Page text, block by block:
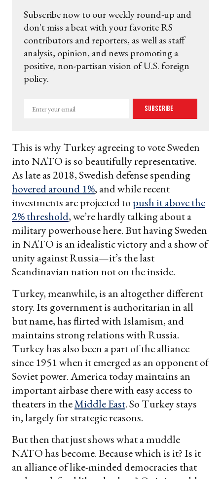
Subscribe now to our weekly round-up and
don't miss a beat with your favorite RS
contributors and reporters, as well as staff
analysis, opinion, and news promoting a
positive, non-partisan vision of U.S. foreign
policy.
Enter
Subscribe
This is why Turkey agreeing to vote Sweden
into NATO is so beautifully representative.
As late as 2018, Swedish defense spending
hovered around 1%, and while recent
investments are projected to push it above the
2% threshold, we’re hardly talking about a
military powerhouse here. But having Sweden
in NATO is an idealistic victory and a show of
unity against Russia—it’s the last
Scandinavian nation not on the inside.
Turkey, meanwhile, is an altogether different
story. Its government is authoritarian in all
but name, has flirted with Islamism, and
maintains strong relations with Russia.
Turkey has also been a part of the alliance
since 1951 when it emerged as an opponent of
Soviet power. America today maintains an
important airbase there with easy access to
theaters in theMiddle East. So Turkey stays
in, largely for strategic reasons.
But then that just shows what a muddle
NATO has become. Because which is it? Is it
an alliance of like-minded democracies that